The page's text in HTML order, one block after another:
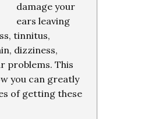
damage your
ears leaving
tinnitus,
dizziness,
problems. This
you can greatly
of getting these